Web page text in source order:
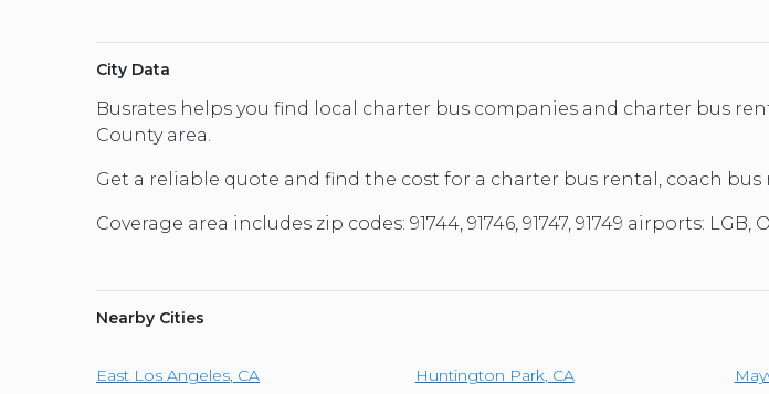
City Data
Busrates helps you find local charter bus companies and charter bus
County area.
Get a reliable quote and find the cost for a charter bus rental, coach
Coverage area includes zip codes: 91744, 91746, 91747, 91749 airports:
Nearby Cities
East Los Angeles, CA Huntington Park, CA